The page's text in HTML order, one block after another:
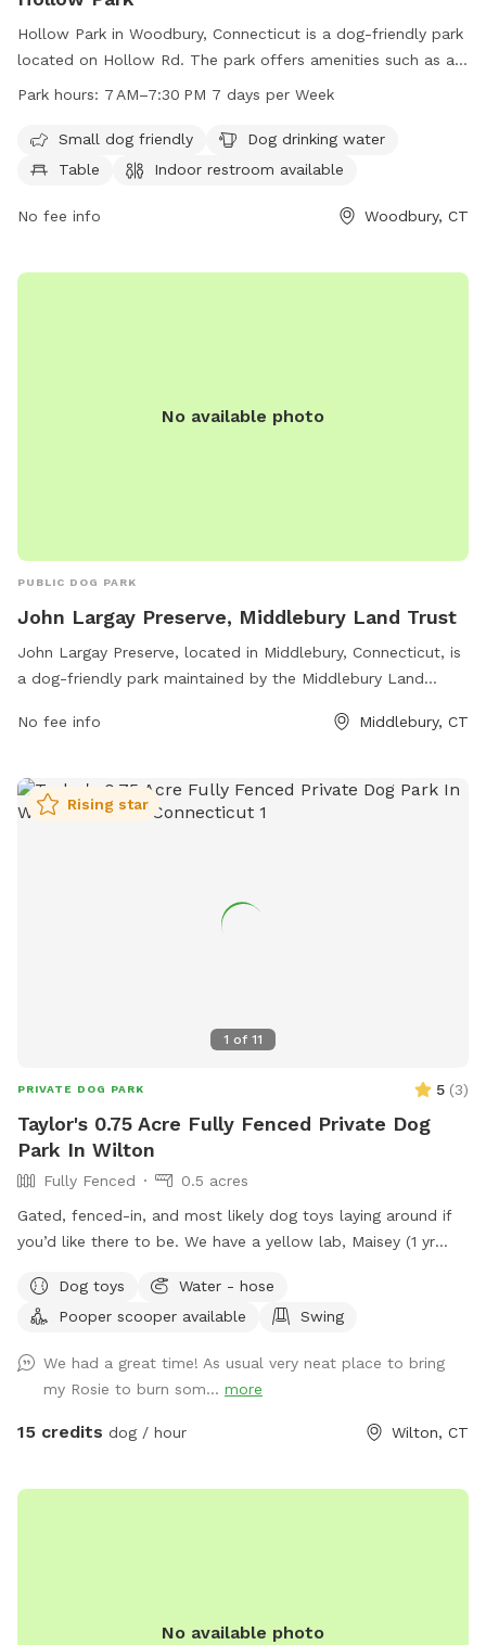
Hollow Park in Woodbury, Connecticut is a dog-friendly park
located on Hollow Rd. The park offers amenities such as a
designated area for small dogs, a dog drinking water station,
exercise and play. With operating hours from 7 AM to
7:30 PM, seven days a week, visitors can enjoy the park at
at woodburyct.myrec.com, or contact them at 203-263-3113
Park hours: 7 AM–7:30 PM 7 days per Week
Small dog friendly
Dog drinking water
Table
Indoor restroom available
No fee info Woodbury, CT
No available photo
PUBLIC DOG PARK
John Largay Preserve, Middlebury Land Trust
John Largay Preserve, located in Middlebury, Connecticut, is
a dog-friendly park maintained by the Middlebury Land
numerous amenities for both dogs and their owners to
walking trails to explore, this preserve is the perfect spot for
a day out with your furry friend. Take advantage of the dog
No fee info Middlebury, CT
1 of 11
Rising star
PRIVATE DOG PARK 5 (3)
Taylor's 0.75 Acre Fully Fenced Private Dog
Park In Wilton
Fully Fenced
0.5 acres
Gated, fenced-in, and most likely dog toys laying around if
you’d like there to be. We have a yellow lab, Maisey (1 yr
scooper or dispose of collected poop and dispose in trash
bin in driveway. Feel free to use hose for water, a bowl is
Dog toys
Water - hose
Pooper scooper available
Swing
We had a great time! As usual very neat place to bring
my Rosie to burn som... more
15 credits dog / hour Wilton, CT
No available photo